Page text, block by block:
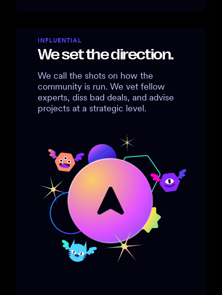
INFLUENTIAL
We set the direction.
We call the shots on how the
community is run. We vet fellow
experts, diss bad deals, and advise
projects at a strategic level.